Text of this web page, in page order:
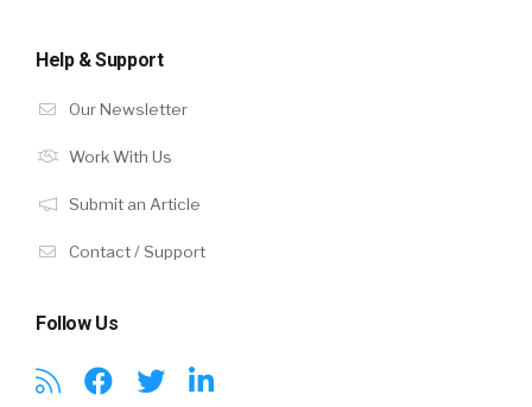
Help & Support
Our Newsletter
Work With Us
Submit an Article
Contact / Support
Follow Us